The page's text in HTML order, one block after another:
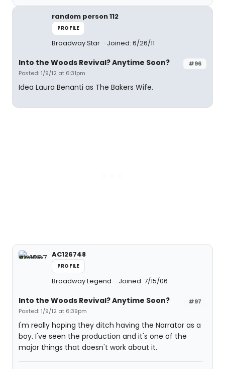
random person 112
PROFILE
Broadway Star Joined: 6/26/11
#96
Into the Woods Revival? Anytime Soon?
Posted: 1/9/12 at 6:31pm
Idea Laura Benanti as The Bakers Wife.
AC126748
PROFILE
Broadway Legend Joined: 7/15/06
#97
Into the Woods Revival? Anytime Soon?
Posted: 1/9/12 at 6:39pm
I'm really hoping they ditch having the Narrator as a
boy. I've seen the production and it's one of the
major things that doesn't work about it.